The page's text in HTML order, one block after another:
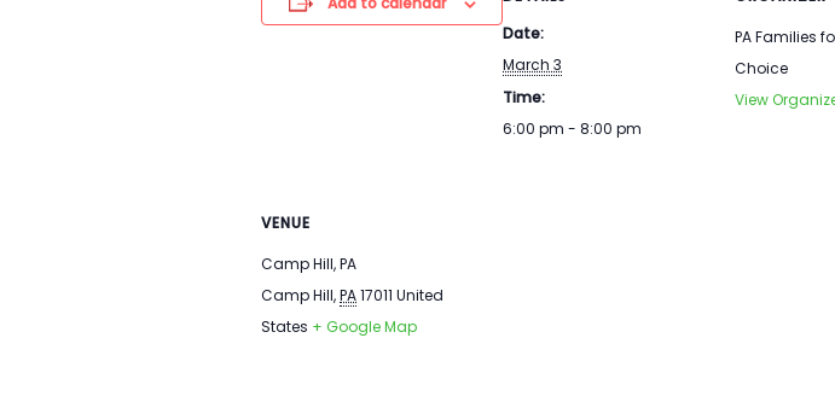
Date:
March 3
Time:
6:00 pm - 8:00 pm
PA Families
Choice
View
VENUE
Camp Hill, PA
Camp Hill,PA17011 United
States + Google Map